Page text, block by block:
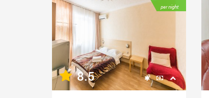
per night
8.5